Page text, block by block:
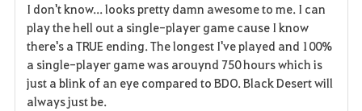
i
t
e
n
e
I don't know... looks pretty damn awesome to me. I can
play the hell out a single-player game cause I know
there's a TRUE ending. The longest I've played and 100%
a single-player game was arouynd 750 hours which is
just a blink of an eye compared to BDO. Black Desert will
always just be.